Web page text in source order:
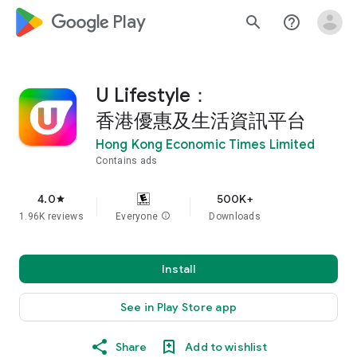
google_logo Play search help_outline
U Lifestyle：
香港優惠及生活資訊平台
Hong Kong Economic Times Limited
Contains ads
4.0star
1.96K reviews Everyone info
500K+
Downloads
Install
See in Play Store app
Share Add to wishlist